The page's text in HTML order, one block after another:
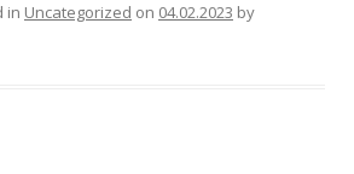
in Uncategorized on 04.02.2023 by